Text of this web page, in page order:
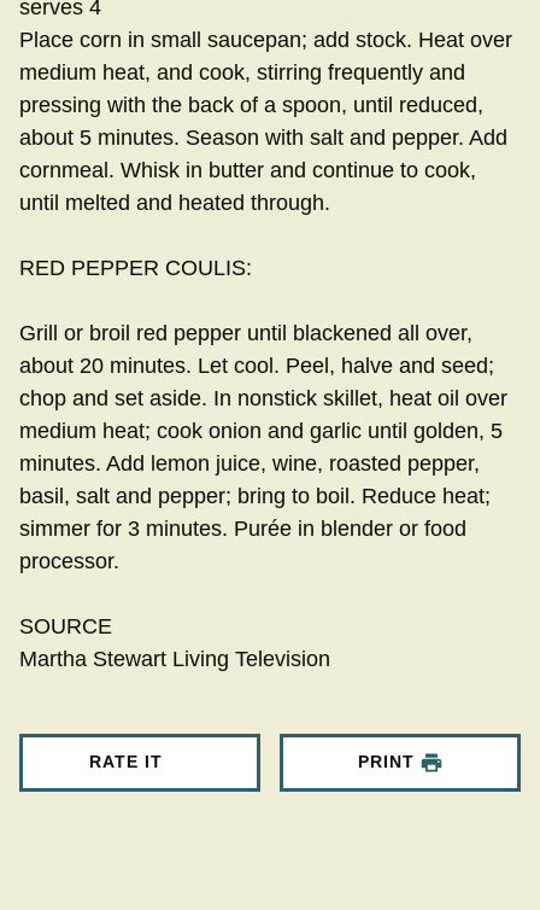
serves 4
Place corn in small saucepan; add stock. Heat over
medium heat, and cook, stirring frequently and
pressing with the back of a spoon, until reduced,
about 5 minutes. Season with salt and pepper. Add
cornmeal. Whisk in butter and continue to cook,
until melted and heated through.
RED PEPPER COULIS:
Grill or broil red pepper until blackened all over,
about 20 minutes. Let cool. Peel, halve and seed;
chop and set aside. In nonstick skillet, heat oil over
medium heat; cook onion and garlic until golden, 5
minutes. Add lemon juice, wine, roasted pepper,
basil, salt and pepper; bring to boil. Reduce heat;
simmer for 3 minutes. Purée in blender or food
processor.
SOURCE
Martha Stewart Living Television
RATE IT PRINT